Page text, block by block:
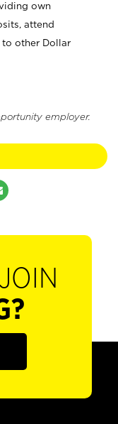
own
attend
to other Dollar
employer.